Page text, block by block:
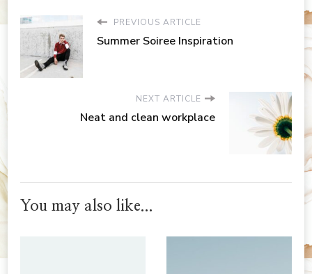
PREVIOUS ARTICLE
Summer Soiree Inspiration
NEXT ARTICLE
Neat and clean workplace
You may also like...